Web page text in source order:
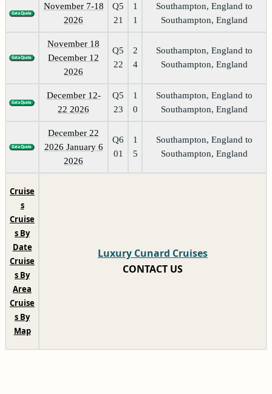
November 7-18
2026
Q5
21
1
1
Southampton, England to
Southampton, England
November 18
December 12
2026
Q5
22
2
4
Southampton, England to
Southampton, England
December 12-
22 2026
Q5
23
1
0
Southampton, England to
Southampton, England
December 22
2026 January 6
2026
Q6
01
1
5
Southampton, England to
Southampton, England
Cruise
s
Cruise
s By
Date
Cruise
s By
Area
Cruise
s By
Map
Luxury Cunard Cruises
CONTACT US